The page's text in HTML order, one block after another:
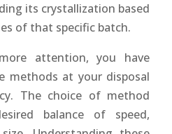
its crystallization based
of that specific batch.
attention, you have
methods at your disposal
The choice of method
balance of speed,